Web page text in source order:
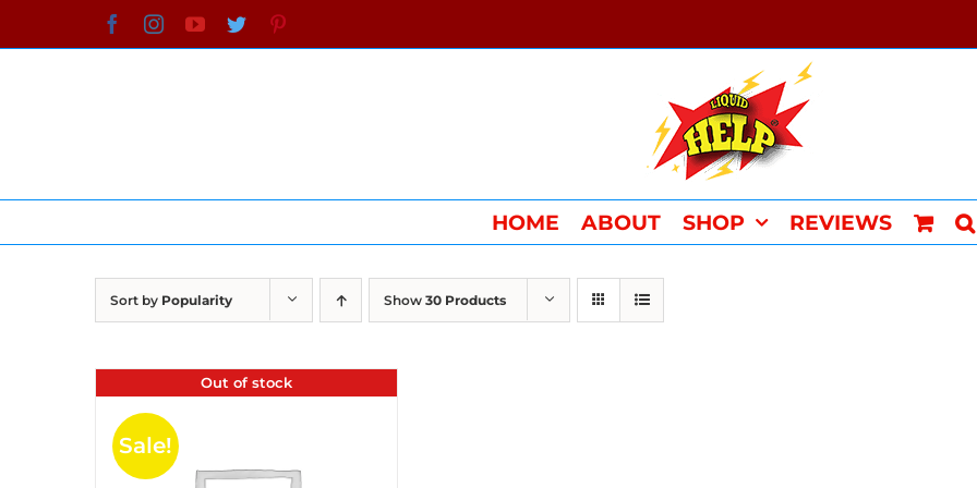
to
FacebookInstagramYouTube
Twitter
HOME ABOUT SHOP REVIEWS
Sort by Popularity Show 30 Products
Out of stock
Sale!